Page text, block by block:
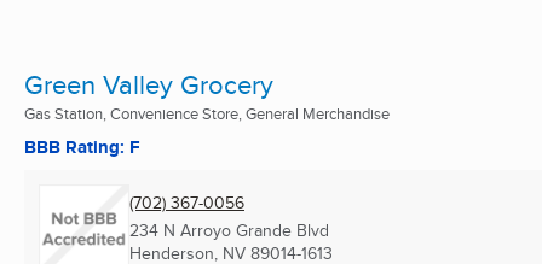
Green Valley Grocery
Gas Station, Convenience Store, General Merchandise
BBB Rating: F
(702) 367-0056
234 N Arroyo Grande Blvd
Henderson, NV 89014-1613